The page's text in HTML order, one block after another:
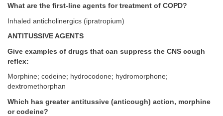
What are the first-line agents for treatment of COPD?
Inhaled anticholinergics (ipratropium)
ANTITUSSIVE AGENTS
Give examples of drugs that can suppress the CNS cough
reflex:
Morphine; codeine; hydrocodone; hydromorphone;
dextromethorphan
Which has greater antitussive (anticough) action, morphine
or codeine?